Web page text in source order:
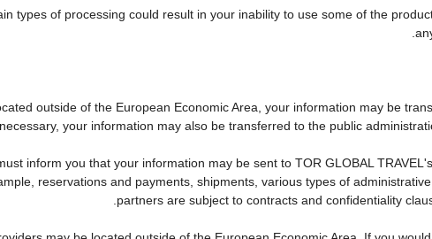
types of processing could result in your inability to use some of the
outside of the European Economic Area, your information may be
your information may also be transferred to the public
inform you that your information may be sent to TOR GLOBAL
reservations and payments, shipments, various types of
partners are subject to contracts and confidentiality